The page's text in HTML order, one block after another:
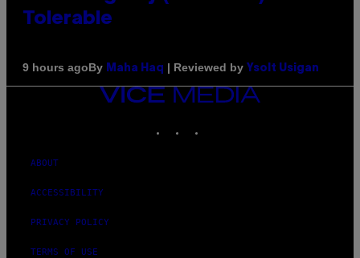
Tolerable
9 hours agoBy Maha Haq | Reviewed by Ysolt Usigan
VICE
MEDIA
ABOUT
ACCESSIBILITY
PRIVACY POLICY
TERMS OF USE